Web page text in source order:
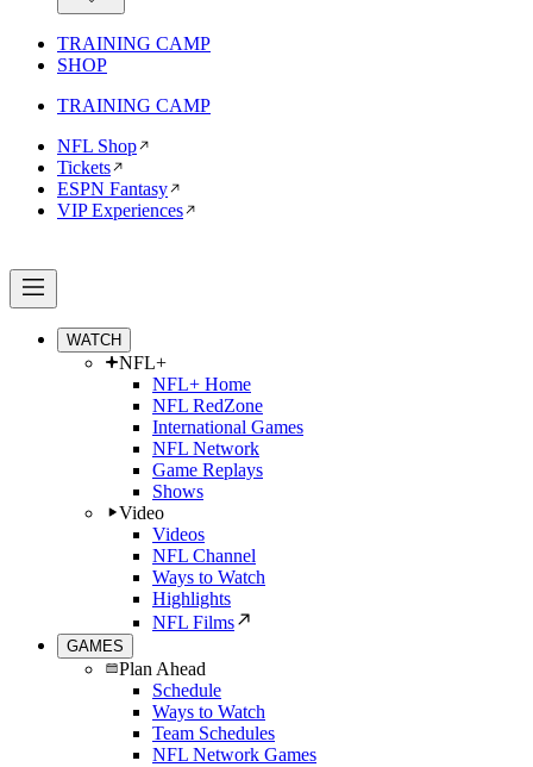
TRAINING CAMP
SHOP
TRAINING CAMP
NFL Shop
Tickets
ESPN Fantasy
VIP Experiences
WATCH
NFL+
NFL+ Home
NFL RedZone
International Games
NFL Network
Game Replays
Shows
Video
Videos
NFL Channel
Ways to Watch
Highlights
NFL Films
GAMES
Plan Ahead
Schedule
Ways to Watch
Team Schedules
NFL Network Games